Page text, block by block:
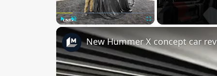
Play Unmute
New Hummer X concept car